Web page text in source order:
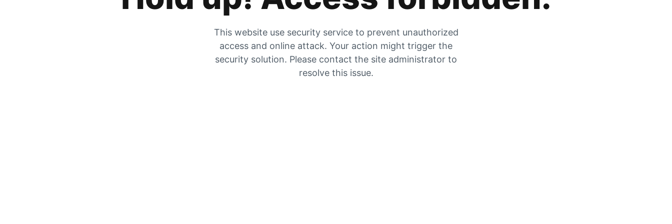
This website use security service to prevent unauthorized
access and online attack. Your action might trigger the
security solution. Please contact the site administrator to
resolve this issue.